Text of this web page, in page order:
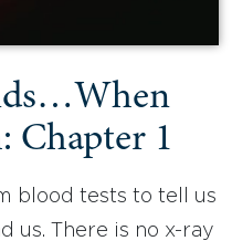
Chapter 1
blood tests to tell us
us. There is no x-ray